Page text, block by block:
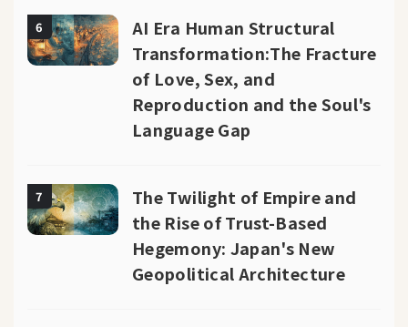
6
AI Era Human Structural
Transformation:The Fracture
of Love, Sex, and
Reproduction and the Soul's
Language Gap
7
The Twilight of Empire and
the Rise of Trust-Based
Hegemony: Japan's New
Geopolitical Architecture